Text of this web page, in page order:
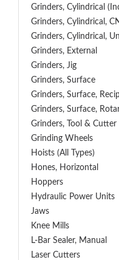
Grinders, Cylindrical
Grinders, Cylindrical,
Grinders, Cylindrical,
Grinders, External
Grinders, Jig
Grinders, Surface
Grinders, Surface,
Grinders, Surface,
Grinders, Tool & Cutter
Grinding Wheels
Hoists (All Types)
Hones, Horizontal
Hoppers
Hydraulic Power Units
Jaws
Knee Mills
L-Bar Sealer, Manual
Laser Cutters